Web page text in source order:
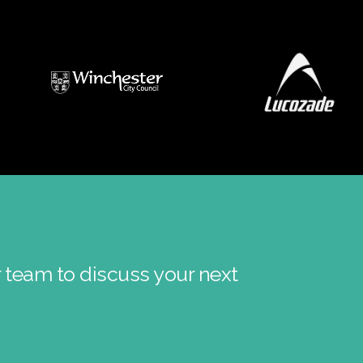
to discuss your next